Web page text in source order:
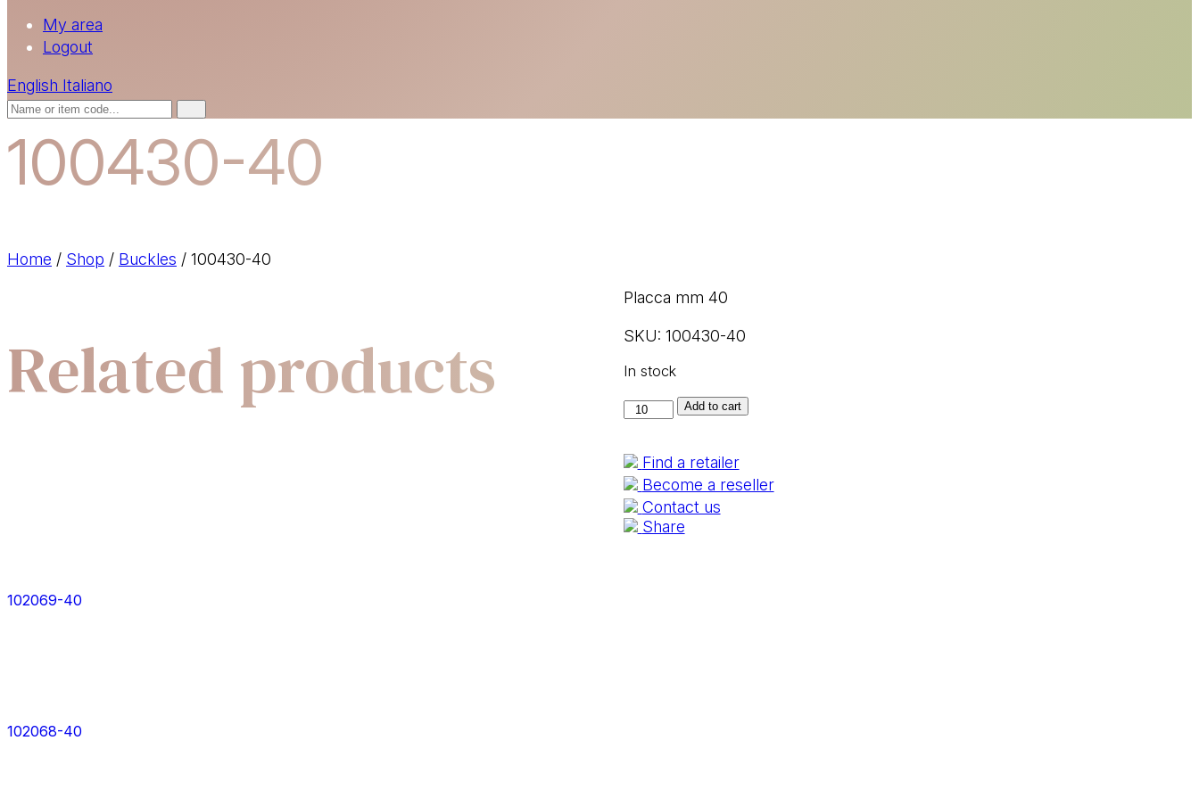
My area
Logout
English Italiano
100430-40
Home / Shop / Buckles / 100430-40
Placca mm 40
SKU: 100430-40
In stock
100430-
quantity
Add to cart
Find a retailer
Become a reseller
Contact us
Share
Related products
102069-40
102068-40